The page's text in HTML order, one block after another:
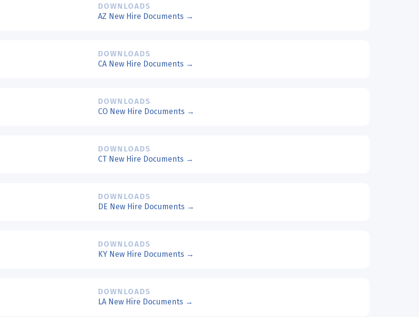
DOWNLOADS
AZ New Hire Documents →
DOWNLOADS
CA New Hire Documents →
DOWNLOADS
CO New Hire Documents →
DOWNLOADS
CT New Hire Documents →
DOWNLOADS
DE New Hire Documents →
DOWNLOADS
KY New Hire Documents →
DOWNLOADS
LA New Hire Documents →